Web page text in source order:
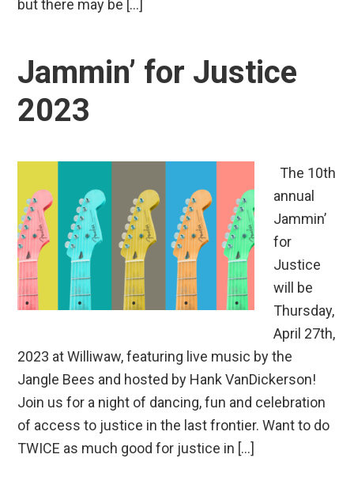
but there may be […]
Jammin’ for Justice
2023
The 10th
annual
Jammin’
for
Justice
will be
Thursday,
April 27th,
2023 at Williwaw, featuring live music by the
Jangle Bees and hosted by Hank VanDickerson!
Join us for a night of dancing, fun and celebration
of access to justice in the last frontier. Want to do
TWICE as much good for justice in […]